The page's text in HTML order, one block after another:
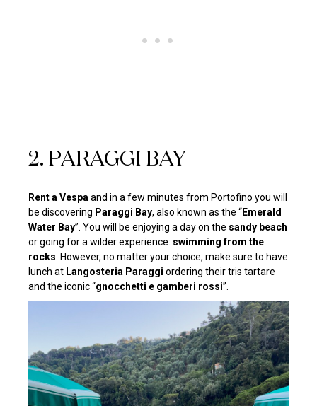
2. PARAGGI BAY
Rent a Vespaand in a few minutes from Portofino you will
be discovering Paraggi Bay, also known as the “Emerald
Water Bay”. You will be enjoying a day on the sandy beach
or going for a wilder experience: swimming from the
rocks. However, no matter your choice, make sure to have
lunch at Langosteria Paraggi ordering their tris tartare
and the iconic “gnocchetti e gamberi rossi”.